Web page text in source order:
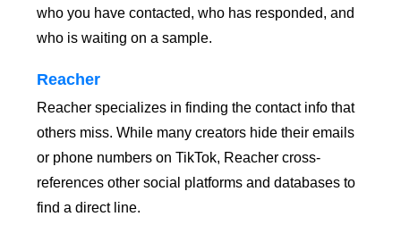
who you have contacted, who has responded, and
who is waiting on a sample.
Reacher
Reacher specializes in finding the contact info that
others miss. While many creators hide their emails
or phone numbers on TikTok, Reacher cross-
references other social platforms and databases to
find a direct line.